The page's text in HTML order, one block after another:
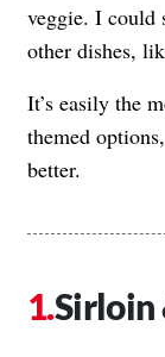
veggie. I could
other dishes,
It’s easily the
themed
better.
Sirloin